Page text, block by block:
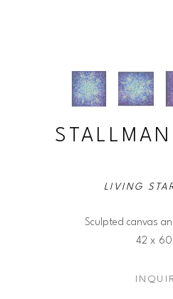
LIVING
Sculpted canvas
42 x 60